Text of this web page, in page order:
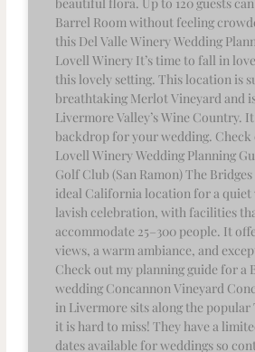
beautiful flora. Up to 120 guests
Barrel Room without feeling
this Del Valle Winery Wedding
Lovell Winery It’s time to fall in
this lovely setting. This location is
breathtaking Merlot Vineyard and
Livermore Valley’s Wine Country.
backdrop for your wedding. Check
Lovell Winery Wedding Planning
Golf Club (San Ramon) The
ideal California location for a quiet
lavish celebration, with facilities
accommodate 25–300 people. It
views, a warm ambiance, and
Check out my planning guide for a
wedding Concannon Vineyard
in Livermore sits along the popular
it is hard to miss! They have a
dates available for weddings so